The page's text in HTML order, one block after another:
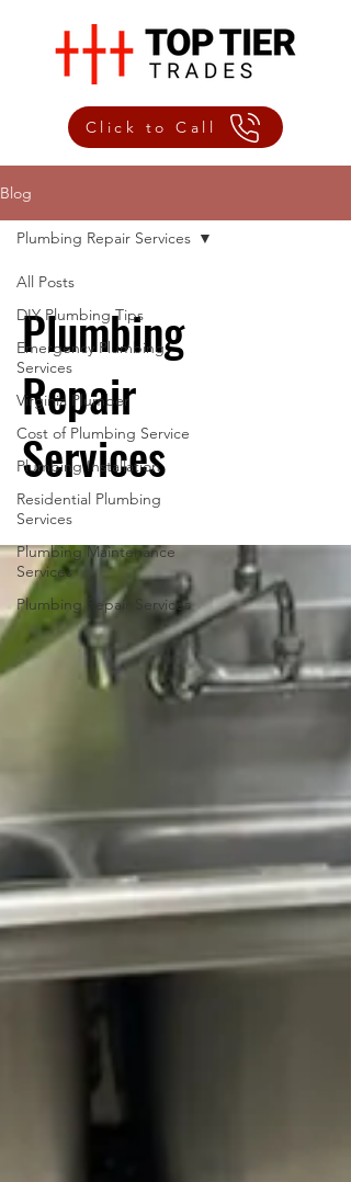
Click to Call
Blog
All Posts
DIY Plumbing Tips
Emergency Plumbing
Services
Virginia Plumber
Cost of Plumbing Service
Plumbing Installation
Residential Plumbing
Services
Plumbing Maintenance
Services
Plumbing Repair Services
Plumbing Repair Services
Plumbing
Repair
Services